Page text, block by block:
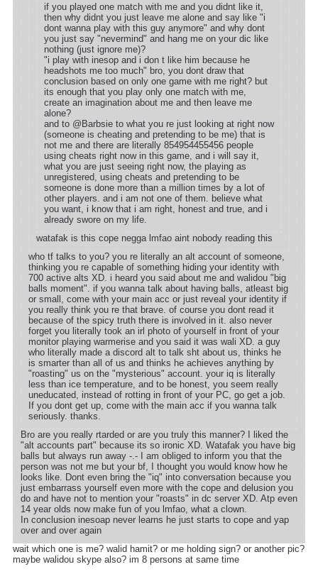
if you played one match with me and you didnt like it,
then why didnt you just leave me alone and say like "i
dont wanna play with this guy anymore" and why dont
you just say "nevermind" and hang me on your dic like
nothing (just ignore me)?
"i play with inesop and i don t like him because he
headshots me too much" bro, you dont draw that
conclusion based on only one game with me right? but
its enough that you play only one match with me,
create an imagination about me and then leave me
alone?
and to @Barbsie to what you re just looking at right now
(someone is cheating and pretending to be me) that is
not me and there are literally 854954455456 people
using cheats right now in this game, and i will say it,
what you are just seeing right now, the playing as
unregistered, using cheats and pretending to be
someone is done more than a million times by a lot of
other players. and i am not one of them. believe what
you want, i know that i am right, honest and true, and i
already swore on my life.
watafak is this cope negga lmfao aint nobody reading this
who tf talks to you? you re literally an alt account of someone,
thinking you re capable of something hiding your identity with
700 active alts XD. i heard you said about me and walidou "big
balls moment". if you wanna talk about having balls, atleast big
or small, come with your main acc or just reveal your identity if
you really think you re that brave. of course you dont read it
because of the spicy truth there is involved in it. also never
forget you literally took an irl photo of yourself in front of your
monitor playing warmerise and you said it was wali XD. a guy
who literally made a discord alt to talk sht about us, thinks he
is smarter than all of us and thinks he achieves anything by
"roasting" us on the "mysterious" account. your iq is literally
less than ice temperature, and to be honest, you seem really
uneducated, instead of rotting in front of your PC, go get a job.
If you dont get up, come with the main acc if you wanna talk
seriously. thanks.
Bro are you really rtarded or are you truly this manner? I liked the
"alt accounts part" because its so ironic XD. Watafak you have big
balls but always run away -.- I am obliged to inform you that the
person was not me but your bf, I thought you would know how he
looks like. Dont even bring the "iq" into conversation because you
just embarrass yourself even more with the cope and delusion you
do and have not to mention your "roasts" in dc server XD. Atp even
14 year olds now make fun of you lmfao, what a clown.
In conclusion inesoap never learns he just starts to cope and yap
over and over again
wait which one is me? walid hamit? or me holding sign? or another pic?
maybe walidou skype also? im 8 persons at same time